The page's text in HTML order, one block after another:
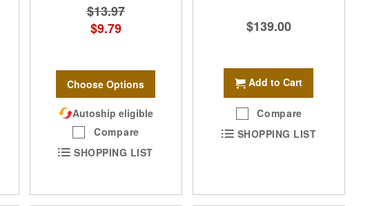
$13.97
$9.79
Choose Options
Autoship eligible
Compare
SHOPPING LIST
$139.00
Add to Cart
Compare
SHOPPING LIST